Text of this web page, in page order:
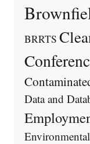
BRRTS
Data and